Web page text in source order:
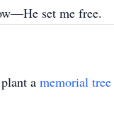
set me free.
a memorial tree